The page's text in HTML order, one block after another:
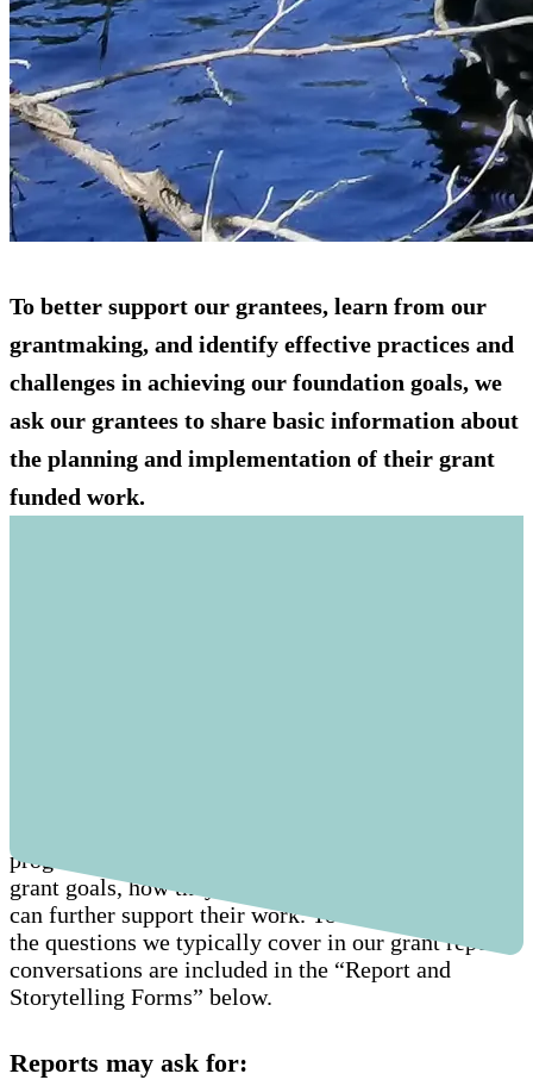
To better support our grantees, learn from our
grantmaking, and identify effective practices and
challenges in achieving our foundation goals, we
ask our grantees to share basic information about
the planning and implementation of their grant
funded work.
progress of our grantees towards achieving their
grant goals, how they’ve used the funds, and how we
can further support their work. To ease the process,
the questions we typically cover in our grant report
conversations are included in the “Report and
Storytelling Forms” below.
Reports may ask for: